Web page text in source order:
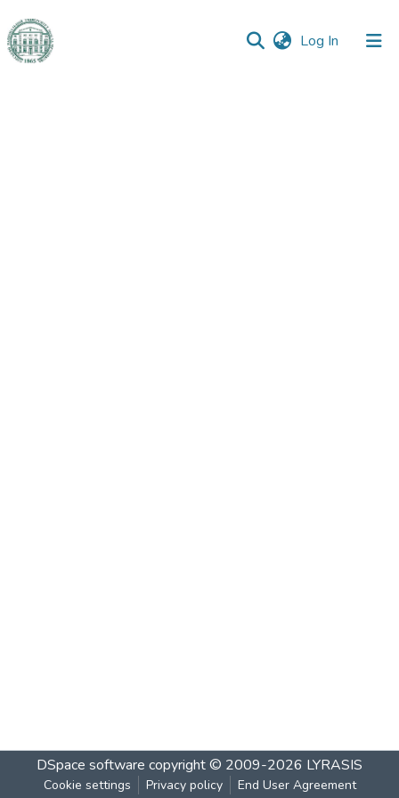
Log In (current)
DSpace software copyright © 2009-2026 LYRASIS
Cookie settings Privacy policy End User Agreement